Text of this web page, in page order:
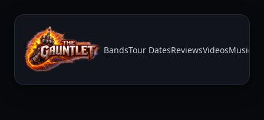
BandsTour DatesReviewsVideosMusic